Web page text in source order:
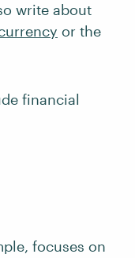
write about
or the
financial
focuses on